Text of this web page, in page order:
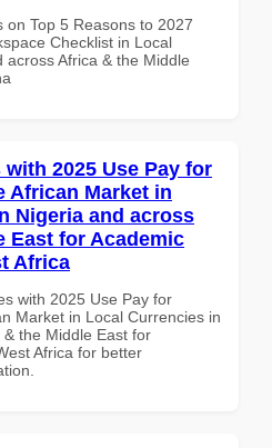
on Top 5 Reasons to 2027
Checklist in Local
Africa & the Middle
2025 Use Pay for
African Market in
Nigeria and across
East for Academic
Africa
with 2025 Use Pay for
Market in Local Currencies in
the Middle East for
Africa for better